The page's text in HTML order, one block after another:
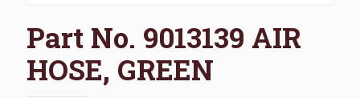
Part No. 9013139 AIR
HOSE, GREEN